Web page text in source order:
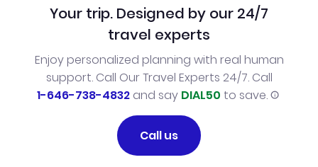
Your trip. Designed by our 24/7
travel experts
Enjoy personalized planning with real human
support. Call Our Travel Experts 24/7. Call
1-646-738-4832and say DIAL50 to save.
Call us